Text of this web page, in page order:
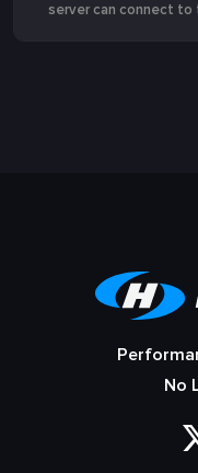
server can connect to
No